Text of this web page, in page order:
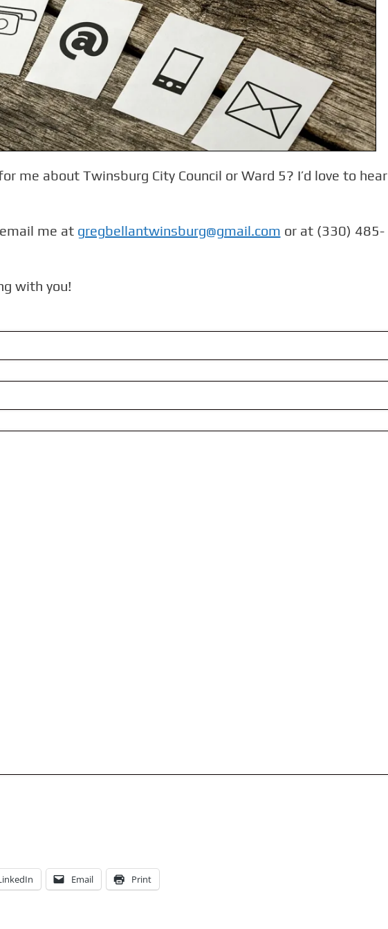
me about Twinsburg City Council or Ward 5? I’d love to hear
me at gregbellantwinsburg@gmail.com or at (330) 485-
with you!
Email Print